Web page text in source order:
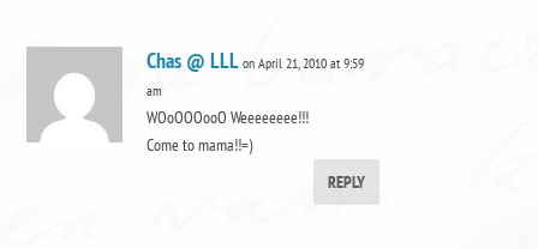
Chas @ LLL on April 21, 2010 at 9:59
am
WOoOOOooO Weeeeeeee!!!
Come to mama!!=)
REPLY